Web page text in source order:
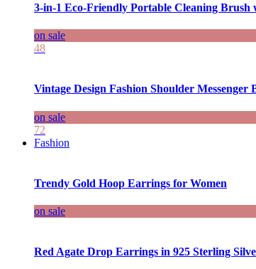
3-in-1 Eco-Friendly Portable Cleaning Brush
on sale
48
Vintage Design Fashion Shoulder Messenger
on sale
72
Fashion
Trendy Gold Hoop Earrings for Women
on sale
Red Agate Drop Earrings in 925 Sterling